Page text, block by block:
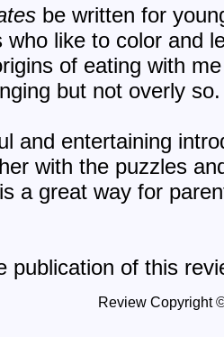
be written for
like to color and
of eating with
but not overly so.
and entertaining
with the puzzles
is a great way for
publication of this
Review Copyright